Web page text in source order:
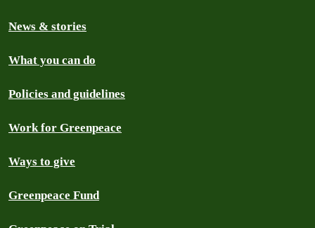
News & stories
What you can do
Policies and guidelines
Work for Greenpeace
Ways to give
Greenpeace Fund